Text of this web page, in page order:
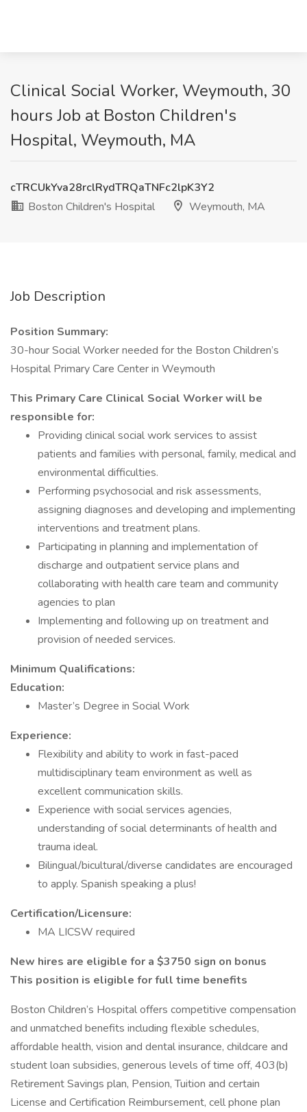
Clinical Social Worker, Weymouth, 30
hours Job at Boston Children's
Hospital, Weymouth, MA
cTRCUkYva28rclRydTRQaTNFc2lpK3Y2
Boston Children's Hospital
Weymouth, MA
Job Description
Position Summary:
30-hour Social Worker needed for the Boston Children’s
Hospital Primary Care Center in Weymouth
This Primary Care Clinical Social Worker will be
responsible for:
Providing clinical social work services to assist
patients and families with personal, family, medical and
environmental difficulties.
Performing psychosocial and risk assessments,
assigning diagnoses and developing and implementing
interventions and treatment plans.
Participating in planning and implementation of
discharge and outpatient service plans and
collaborating with health care team and community
agencies to plan
Implementing and following up on treatment and
provision of needed services.
Minimum Qualifications:
Education:
Master’s Degree in Social Work
Experience:
Flexibility and ability to work in fast-paced
multidisciplinary team environment as well as
excellent communication skills.
Experience with social services agencies,
understanding of social determinants of health and
trauma ideal.
Bilingual/bicultural/diverse candidates are encouraged
to apply. Spanish speaking a plus!
Certification/Licensure:
MA LICSW required
New hires are eligible for a $3750 sign on bonus
This position is eligible for full time benefits
Boston Children’s Hospital offers competitive compensation
and unmatched benefits including flexible schedules,
affordable health, vision and dental insurance, childcare and
student loan subsidies, generous levels of time off, 403(b)
Retirement Savings plan, Pension, Tuition and certain
License and Certification Reimbursement, cell phone plan